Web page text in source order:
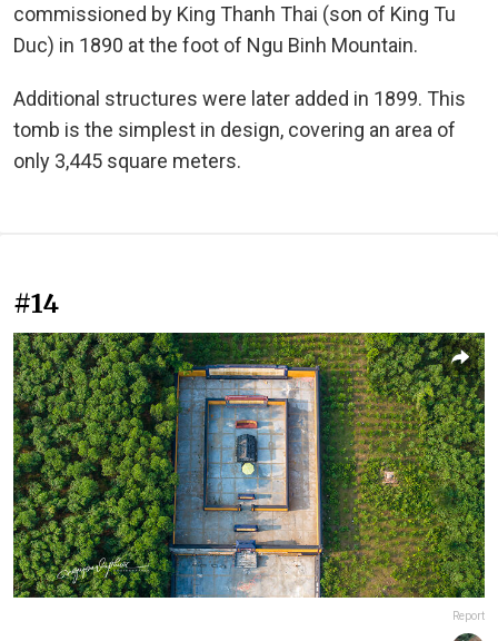
commissioned by King Thanh Thai (son of King Tu
Duc) in 1890 at the foot of Ngu Binh Mountain.
Additional structures were later added in 1899. This
tomb is the simplest in design, covering an area of
only 3,445 square meters.
#14
Report